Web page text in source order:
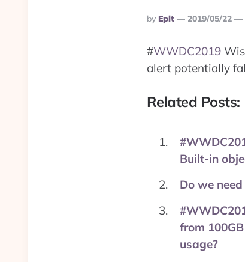
Posted
By
By Eplt 2019/05/22
#WWDC2019
alert potentially
Related Posts:
Built-in
Do we
from
usage?